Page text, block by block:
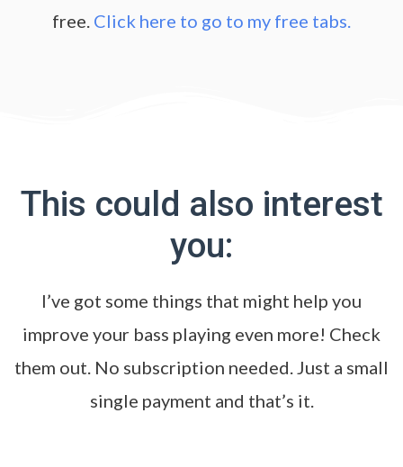
free. Click here to go to my free tabs.
This could also interest
you:
I’ve got some things that might help you
improve your bass playing even more! Check
them out. No subscription needed. Just a small
single payment and that’s it.